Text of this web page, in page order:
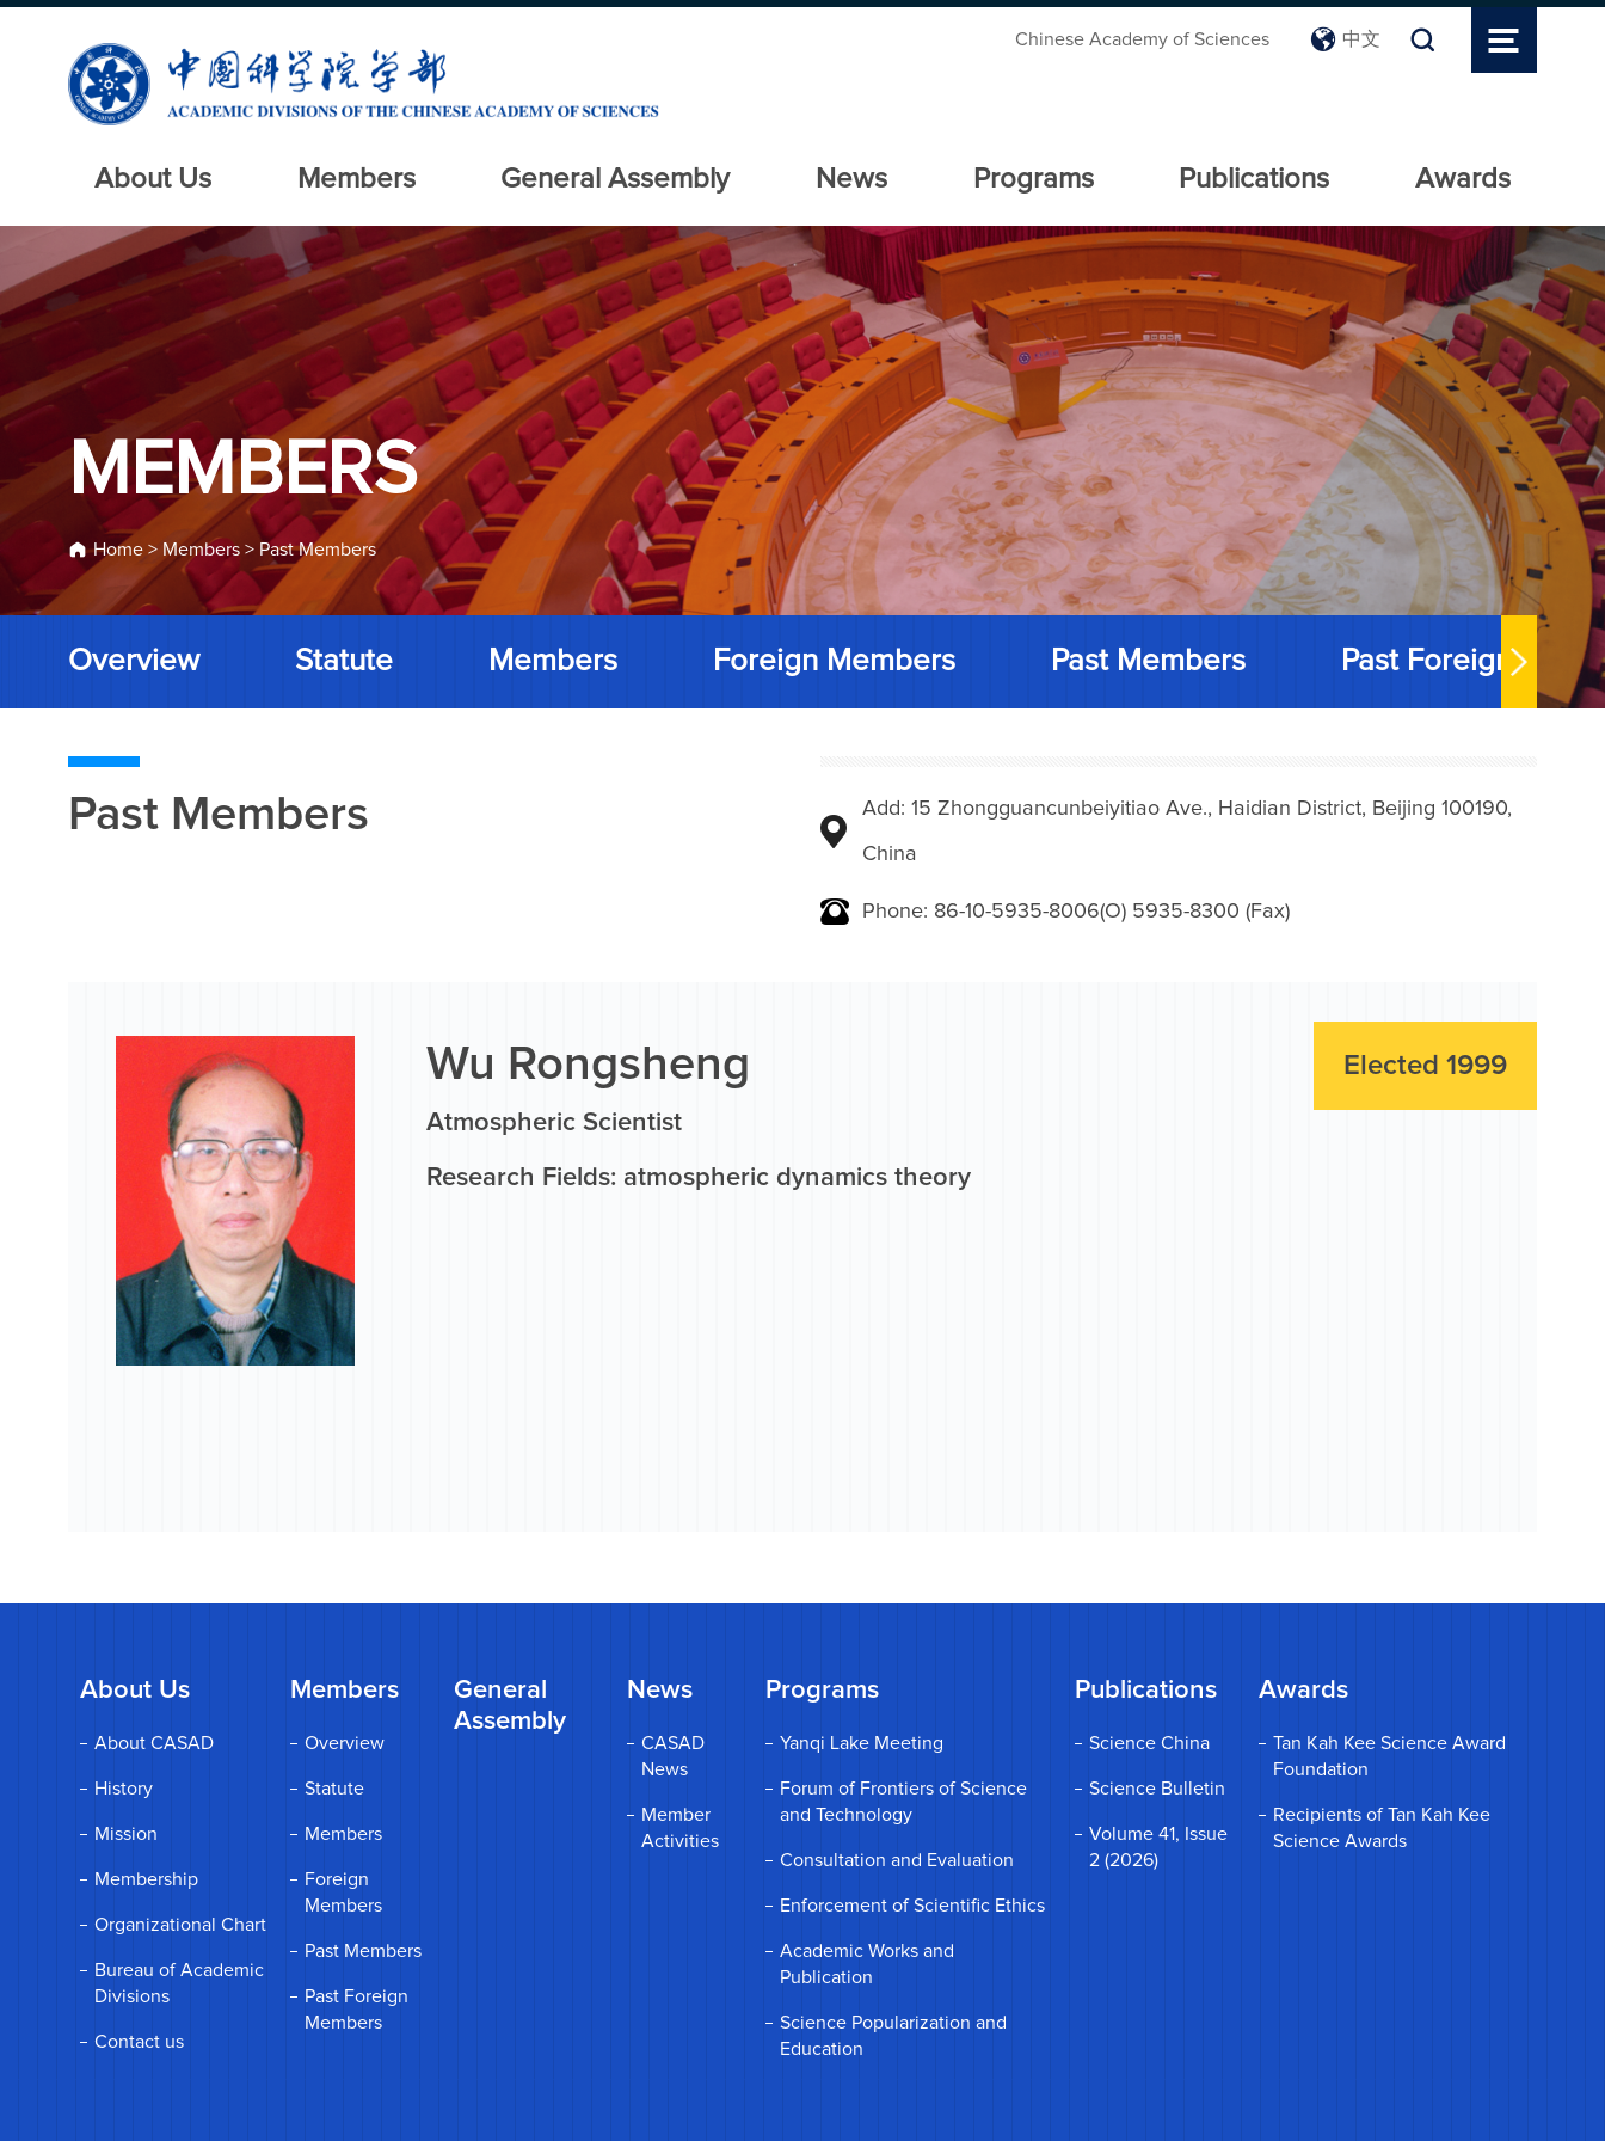
Chinese Academy of Sciences 中文
About Us Members General Assembly News Programs Publications Awards
MEMBERS
Home > Members > Past Members
Overview Statute Members Foreign Members Past Members Past Foreign
Past Members Add: 15 Zhongguancunbeiyitiao Ave., Haidian District, Beijing 100190,
China
Phone: 86-10-5935-8006(O) 5935-8300 (Fax)
Elected 1999
Wu Rongsheng
Atmospheric Scientist
Research Fields: atmospheric dynamics theory
About Us
About CASAD
History
Mission
Membership
Organizational Chart
Bureau of Academic
Divisions
Contact us
Members
Overview
Statute
Members
Foreign
Members
Past Members
Past Foreign
Members
General
Assembly
News
CASAD
News
Member
Activities
Programs
Yanqi Lake Meeting
Forum of Frontiers of Science
and Technology
Consultation and Evaluation
Enforcement of Scientific Ethics
Academic Works and
Publication
Science Popularization and
Education
Publications
Science China
Science Bulletin
Volume 41, Issue
2 (2026)
Awards
Tan Kah Kee Science Award
Foundation
Recipients of Tan Kah Kee
Science Awards